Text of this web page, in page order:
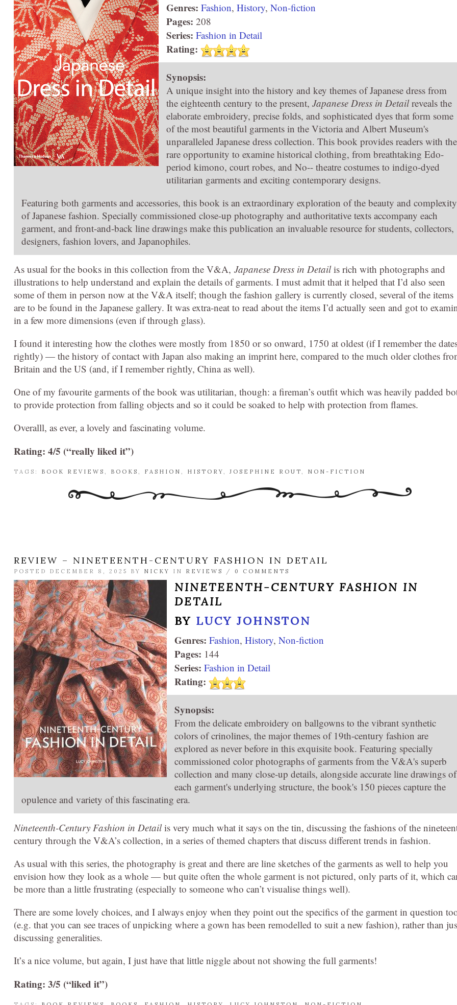
Genres: Fashion, History, Non-fiction
Pages: 208
Series: Fashion in Detail
Rating:
Synopsis:
A unique insight into the history and key themes of Japanese dress from
the eighteenth century to the present, Japanese Dress in Detailreveals the
elaborate embroidery, precise folds, and sophisticated dyes that form some
of the most beautiful garments in the Victoria and Albert Museum's
unparalleled Japanese dress collection. This book provides readers with the
rare opportunity to examine historical clothing, from breathtaking Edo-
period kimono, court robes, and No-- theatre costumes to indigo-dyed
utilitarian garments and exciting contemporary designs.
Featuring both garments and accessories, this book is an extraordinary exploration of the beauty and complexity
of Japanese fashion. Specially commissioned close-up photography and authoritative texts accompany each
garment, and front-and-back line drawings make this publication an invaluable resource for students, collectors,
designers, fashion lovers, and Japanophiles.
As usual for the books in this collection from the V&A, Japanese Dress in Detailis rich with photographs and
illustrations to help understand and explain the details of garments. I must admit that it helped that I’d also seen
some of them in person now at the V&A itself; though the fashion gallery is currently closed, several of the items
are to be found in the Japanese gallery. It was extra-neat to read about the items I’d actually seen and got to
in a few more dimensions (even if through glass).
I found it interesting how the clothes were mostly from 1850 or so onward, 1750 at oldest (if I remember the
rightly) — the history of contact with Japan also making an imprint here, compared to the much older clothes
Britain and the US (and, if I remember rightly, China as well).
One of my favourite garments of the book was utilitarian, though: a fireman’s outfit which was heavily padded
to provide protection from falling objects and so it could be soaked to help with protection from flames.
Overalll, as ever, a lovely and fascinating volume.
Rating: 4/5 (“really liked it”)
TAGS: BOOK REVIEWS , BOOKS , FASHION , HISTORY, JOSEPHINE ROUT, NON-FICTION
REVIEW – NINETEENTH-CENTURY FASHION IN DETAIL
POSTED DECEMBER 8, 2025 BY NICKY IN REVIEWS / 0 COMMENTS
NINETEENTH-CENTURY FASHION IN
DETAIL
BY LUCY JOHNSTON
Genres: Fashion, History, Non-fiction
Pages: 144
Series: Fashion in Detail
Rating:
Synopsis:
From the delicate embroidery on ballgowns to the vibrant synthetic
colors of crinolines, the major themes of 19th-century fashion are
explored as never before in this exquisite book. Featuring specially
commissioned color photographs of garments from the V&A's superb
collection and many close-up details, alongside accurate line drawings of
each garment's underlying structure, the book's 150 pieces capture the
opulence and variety of this fascinating era.
Nineteenth-Century Fashion in Detailis very much what it says on the tin, discussing the fashions of the
century through the V&A’s collection, in a series of themed chapters that discuss different trends in fashion.
As usual with this series, the photography is great and there are line sketches of the garments as well to help you
envision how they look as a whole — but quite often the whole garment is not pictured, only parts of it, which
be more than a little frustrating (especially to someone who can’t visualise things well).
There are some lovely choices, and I always enjoy when they point out the specifics of the garment in question
(e.g. that you can see traces of unpicking where a gown has been remodelled to suit a new fashion), rather than
discussing generalities.
It’s a nice volume, but again, I just have that little niggle about not showing the full garments!
Rating: 3/5 (“liked it”)